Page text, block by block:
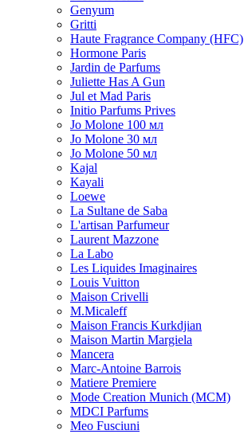
Genyum
Gritti
Haute Fragrance Company (HFC)
Hormone Paris
Jardin de Parfums
Juliette Has A Gun
Jul et Mad Paris
Initio Parfums Prives
Jo Molone 100 мл
Jo Molone 30 мл
Jo Molone 50 мл
Kajal
Kayali
Loewe
La Sultane de Saba
L'artisan Parfumeur
Laurent Mazzone
La Labo
Les Liquides Imaginaires
Louis Vuitton
Maison Crivelli
M.Micaleff
Maison Francis Kurkdjian
Maison Martin Margiela
Mancera
Marc-Antoine Barrois
Matiere Premiere
Mode Creation Munich (MCM)
MDCI Parfums
Meo Fusciuni